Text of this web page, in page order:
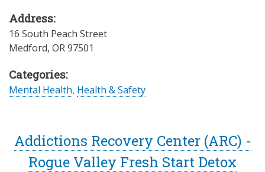
Address:
16 South Peach Street
Medford, OR97501
Categories:
Mental Health, Health & Safety
Addictions Recovery Center (ARC) -
Rogue Valley Fresh Start Detox